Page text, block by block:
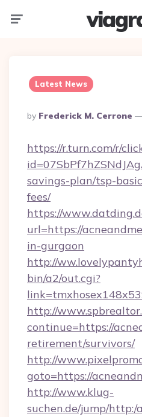
Latest News
Posted
By
By Frederick M. Cerrone
https://r.turn.com/r/
savings-plan/tsp-
fees/
https://
url=https://
in-gurgaon
http://
bin/a2/out.cgi?
http://
continue=https://
retirement/survivors/
http://
goto=https://
http://www.klug-
suchen.de/jump/http:/